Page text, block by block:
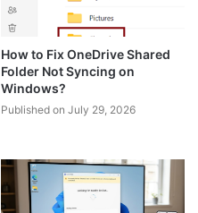
How to Fix OneDrive Shared
Folder Not Syncing on
Windows?
Published on July 29, 2026